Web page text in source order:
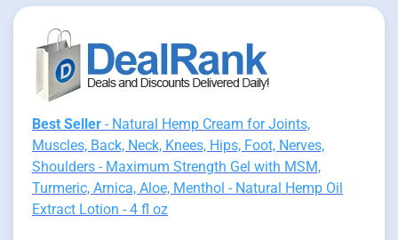
Best Seller - Natural Hemp Cream for Joints,
Muscles, Back, Neck, Knees, Hips, Foot, Nerves,
Shoulders - Maximum Strength Gel with MSM,
Turmeric, Arnica, Aloe, Menthol - Natural Hemp Oil
Extract Lotion - 4 fl oz